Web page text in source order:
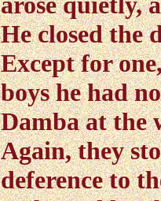
He closed the
Except for
boys he had
Damba at the
Again, they
deference to